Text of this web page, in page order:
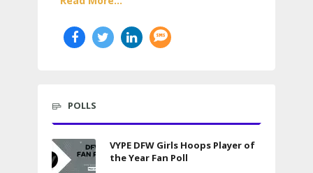
POLLS
VYPE DFW Girls Hoops Player of
the Year Fan Poll